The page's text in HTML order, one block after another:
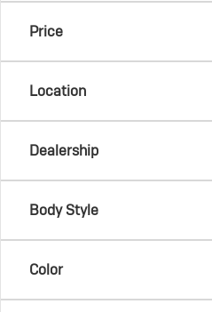
Price
Location
Dealership
Body Style
Color